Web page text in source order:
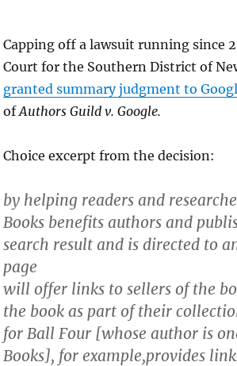
Capping off a lawsuit running since
Court for the Southern District of
granted summary judgment to
ofAuthors Guild v. Google.
Choice excerpt from the decision:
by helping readers and
Books benefits authors and
search result and is directed to
page
will offer links to sellers of the
the book as part of their
for Ball Four [whose author is
Books], for example,provides